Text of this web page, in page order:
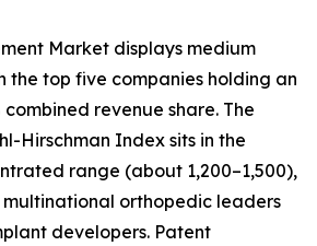
Market displays medium
the top five companies holding an
revenue share. The
Hirschman Index sits in the
range (about 1,200–1,500),
orthopedic leaders
developers. Patent